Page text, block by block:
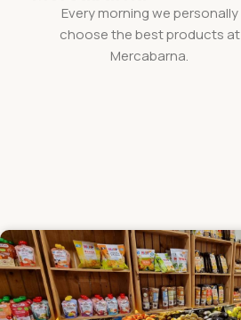
Every morning we personally
choose the best products at
Mercabarna.